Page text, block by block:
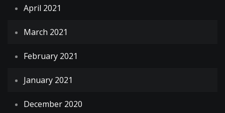
April 2021
March 2021
February 2021
January 2021
December 2020